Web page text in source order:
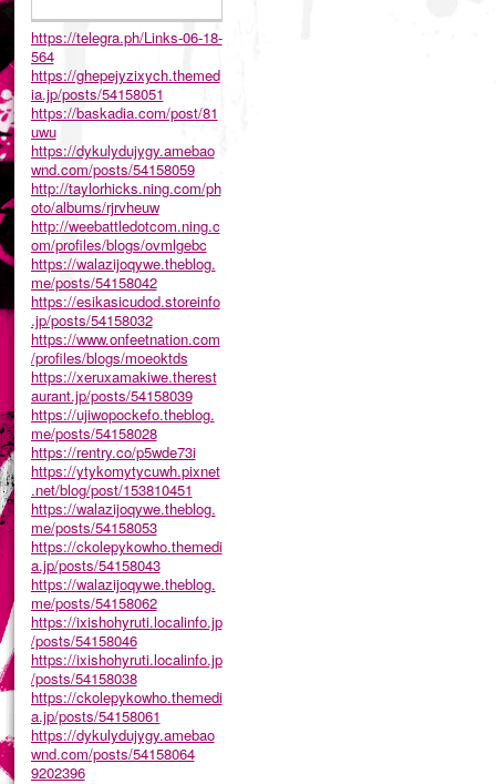
https://telegra.ph/Links-06-18-
564
https://ghepejyzixych.themed
ia.jp/posts/54158051
https://baskadia.com/post/81
uwu
https://dykulydujygy.amebao
wnd.com/posts/54158059
http://taylorhicks.ning.com/ph
oto/albums/rjrvheuw
http://weebattledotcom.ning.c
om/profiles/blogs/ovmlgebc
https://walazijoqywe.theblog.
me/posts/54158042
https://esikasicudod.storeinfo
.jp/posts/54158032
https://www.onfeetnation.com
/profiles/blogs/moeoktds
https://xeruxamakiwe.therest
aurant.jp/posts/54158039
https://ujiwopockefo.theblog.
me/posts/54158028
https://rentry.co/p5wde73i
https://ytykomytycuwh.pixnet
.net/blog/post/153810451
https://walazijoqywe.theblog.
me/posts/54158053
https://ckolepykowho.themedi
a.jp/posts/54158043
https://walazijoqywe.theblog.
me/posts/54158062
https://ixishohyruti.localinfo.jp
/posts/54158046
https://ixishohyruti.localinfo.jp
/posts/54158038
https://ckolepykowho.themedi
a.jp/posts/54158061
https://dykulydujygy.amebao
wnd.com/posts/54158064
9202396